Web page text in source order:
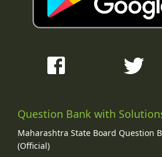
Question Bank with
Maharashtra State Board Question
(Official)